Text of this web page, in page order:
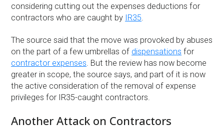
considering cutting out the expenses deductions for
contractors who are caught by IR35.
The source said that the move was provoked by abuses
on the part of a few umbrellas of dispensations for
contractor expenses. But the review has now become
greater in scope, the source says, and part of it is now
the active consideration of the removal of expense
privileges for IR35-caught contractors.
Another Attack on Contractors